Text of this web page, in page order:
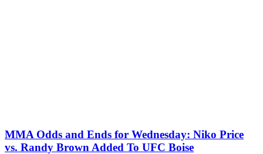
MMA Odds and Ends for Wednesday: Niko Price
vs. Randy Brown Added To UFC Boise